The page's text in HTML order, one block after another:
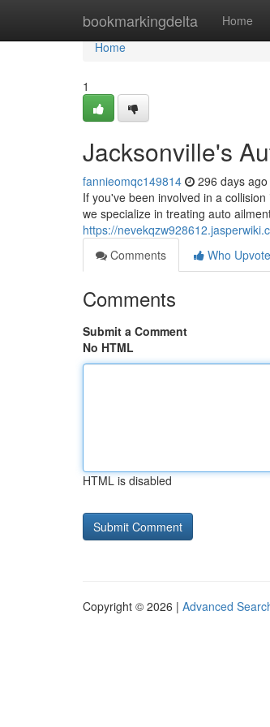
bookmarkingdelta Home
Home
Home
1
Jacksonville's
fannieomqc149814 296 days ago
If you've been involved in a
we specialize in treating auto
https://
Comments
Who
Comments
Submit a Comment
No HTML
HTML is disabled
Copyright © 2026 | Advanced